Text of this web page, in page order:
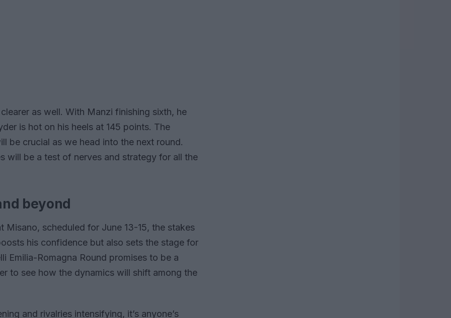
as well. With Manzi finishing sixth, he
is hot on his heels at 145 points. The
be crucial as we head into the next round.
will be a test of nerves and strategy for all the
beyond
scheduled for June 13-15, the stakes
his confidence but also sets the stage for
Emilia-Romagna Round promises to be a
to see how the dynamics will shift among the
and rivalries intensifying, it’s anyone’s